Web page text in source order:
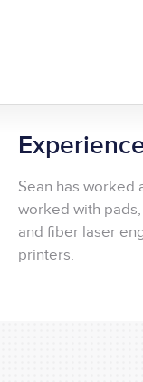
Sean has worked
worked with
and fiber laser
printers.